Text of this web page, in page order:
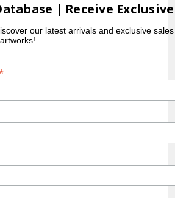
| Receive
our latest arrivals and exclusive